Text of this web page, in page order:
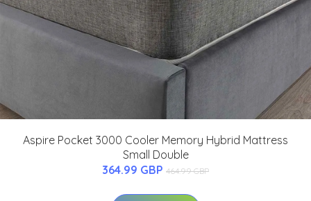
Aspire Pocket 3000 Cooler Memory Hybrid Mattress
Small Double
364.99 GBP 464.99 GBP